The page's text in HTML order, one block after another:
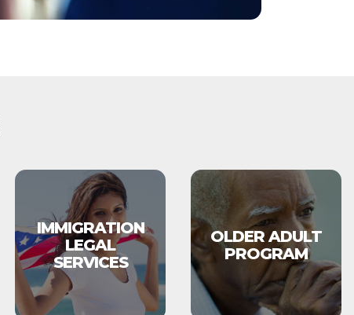
IMMIGRATION
LEGAL
SERVICES
OLDER ADULT
PROGRAM